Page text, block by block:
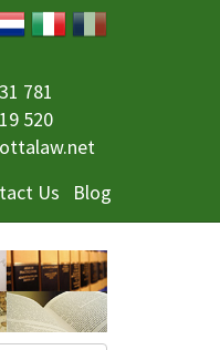
781
520
Us Blog